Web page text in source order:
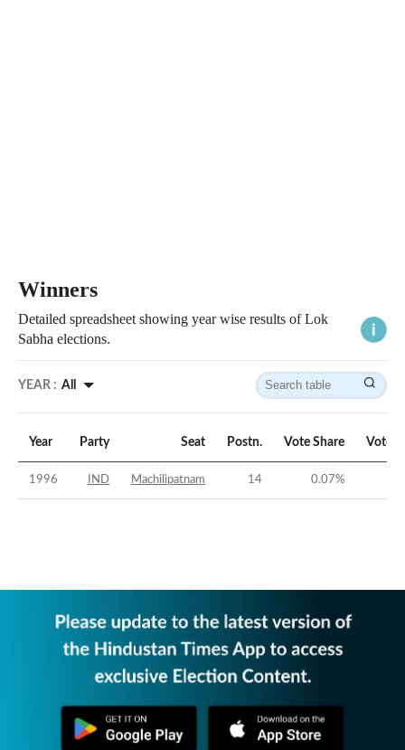
Winners
Detailed spreadsheet showing year wise results of Lok
Sabha elections.
YEAR : All
Year Party Seat Postn. Vote Share Vote
1996 IND Machilipatnam 14 0.07%